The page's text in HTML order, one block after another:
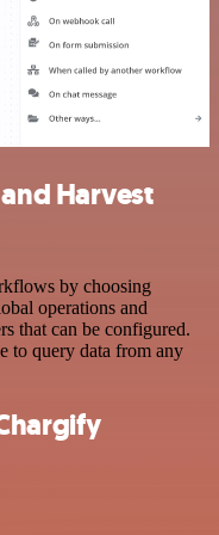
Harvest
by choosing
operations and
that can be configured.
to query data from any